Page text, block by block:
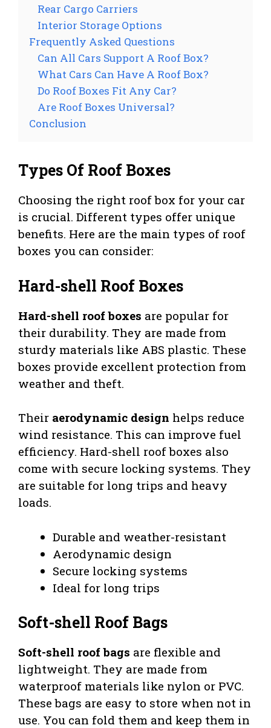
Rear Cargo Carriers
Interior Storage Options
Frequently Asked Questions
Can All Cars Support A Roof Box?
What Cars Can Have A Roof Box?
Do Roof Boxes Fit Any Car?
Are Roof Boxes Universal?
Conclusion
Types Of Roof Boxes
Choosing the right roof box for your car
is crucial. Different types offer unique
benefits. Here are the main types of roof
boxes you can consider:
Hard-shell Roof Boxes
Hard-shell roof boxes are popular for
their durability. They are made from
sturdy materials like ABS plastic. These
boxes provide excellent protection from
weather and theft.
Their aerodynamic design helps reduce
wind resistance. This can improve fuel
efficiency. Hard-shell roof boxes also
come with secure locking systems. They
are suitable for long trips and heavy
loads.
Durable and weather-resistant
Aerodynamic design
Secure locking systems
Ideal for long trips
Soft-shell Roof Bags
Soft-shell roof bags are flexible and
lightweight. They are made from
waterproof materials like nylon or PVC.
These bags are easy to store when not in
use. You can fold them and keep them in